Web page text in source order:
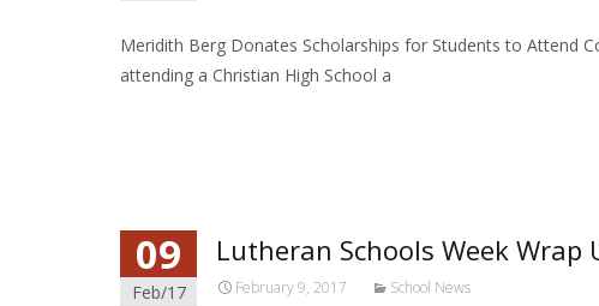
Meridith Berg Donates Scholarships for Students to Attend
attending a Christian High School a
09
Feb/17
Lutheran Schools Week Wrap
February 9, 2017 School News